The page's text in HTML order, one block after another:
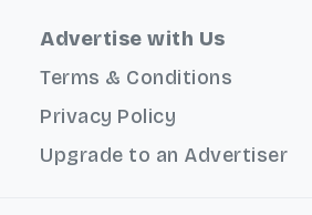
Advertise with Us
Terms & Conditions
Privacy Policy
Upgrade to an Advertiser